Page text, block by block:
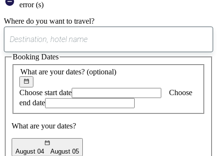
error (s)
Where do you want to travel?
suggest
found
What are your dates? (optional)
Choose start date
Choose
end date
What are your dates?
August 04 August 05
Booking Dates